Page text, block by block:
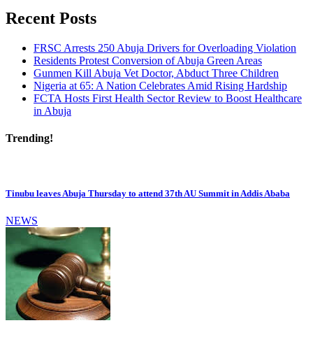
Recent Posts
FRSC Arrests 250 Abuja Drivers for Overloading Violation
Residents Protest Conversion of Abuja Green Areas
Gunmen Kill Abuja Vet Doctor, Abduct Three Children
Nigeria at 65: A Nation Celebrates Amid Rising Hardship
FCTA Hosts First Health Sector Review to Boost Healthcare
in Abuja
Trending!
Tinubu leaves Abuja Thursday to attend 37th AU Summit in Addis Ababa
NEWS